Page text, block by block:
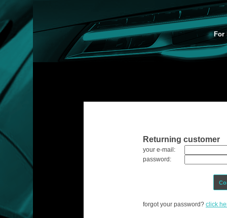
For
Returning customer
your e-mail:
password:
forgot your password? click